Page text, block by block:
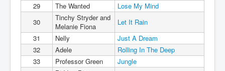
29
The Wanted
Lose My Mind
30
Tinchy Stryder and
Melanie Fiona
Let It Rain
31
Nelly
Just A Dream
32
Adele
Rolling In The Deep
33
Professor Green Jungle